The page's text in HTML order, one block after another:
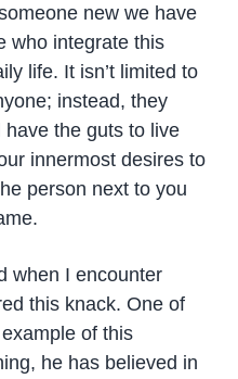
new we have
who integrate this
life. It isn’t limited to
instead, they
the guts to live
innermost desires to
person next to you
when I encounter
this knack. One of
of this
he has believed in